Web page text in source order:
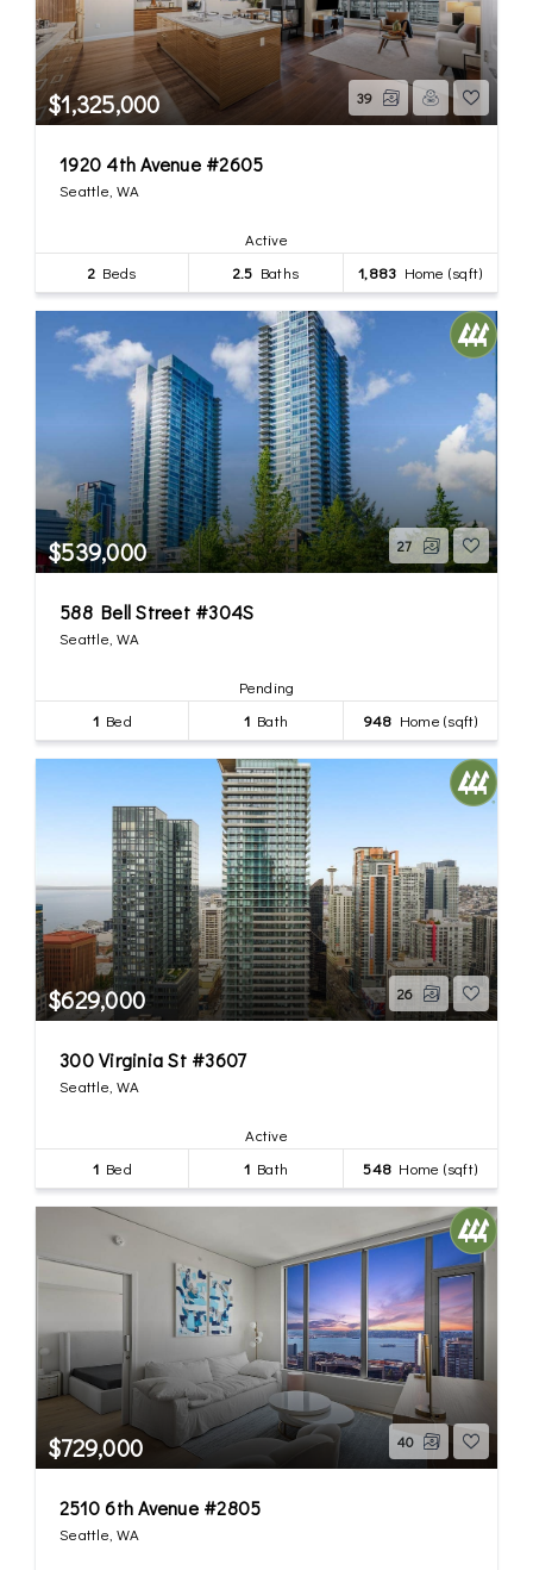
$1,325,000 39
1920 4th Avenue #2605
Seattle, WA
Active
2 Beds 2.5 Baths 1,883 Home (sqft)
$539,000 27
588 Bell Street #304S
Seattle, WA
Pending
1Bed 1Bath 948 Home (sqft)
$629,000 26
300 Virginia St #3607
Seattle, WA
Active
1Bed 1Bath 548 Home (sqft)
$729,000 40
2510 6th Avenue #2805
Seattle, WA